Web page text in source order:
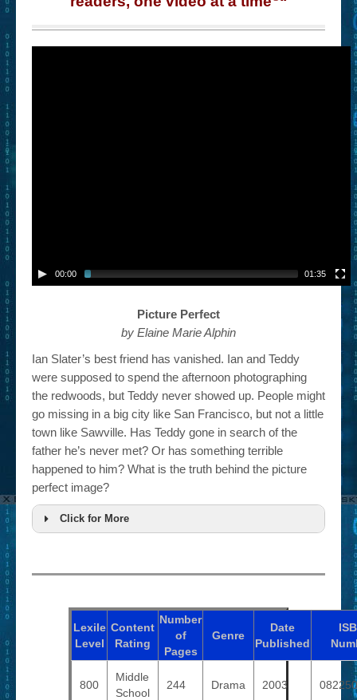
– Book Trailers For Readers (Selected Exemplars)
00:00 01:35
Picture Perfect
by Elaine Marie Alphin
Ian Slater’s best friend has vanished. Ian and Teddy
were supposed to spend the afternoon photographing
the redwoods, but Teddy never showed up. People might
go missing in a big city like San Francisco, but not a little
town like Sawville. Has Teddy gone in search of the
father he’s never met? Or has something terrible
happened to him? What is the truth behind the picture
perfect image?
Click for More
Lexile
Level
Content
Rating
Number
of
Pages
Genre
Date
Published
800
Middle
School
244 Drama 2003